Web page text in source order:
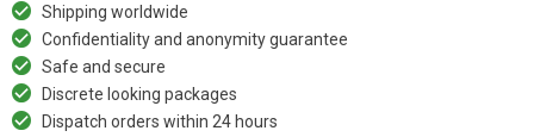
Shipping worldwide
Confidentiality and anonymity guarantee
Safe and secure
Discrete looking packages
Dispatch orders within 24 hours